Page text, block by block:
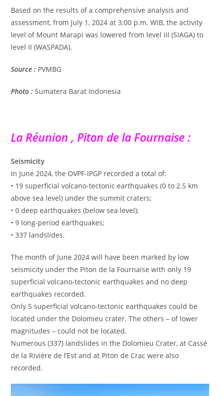
Based on the results of a comprehensive analysis and
assessment, from July 1, 2024 at 3:00 p.m. WIB, the activity
level of Mount Marapi was lowered from level III (SIAGA) to
level II (WASPADA).
Source : PVMBG
Photo : Sumatera Barat Indonesia
La Réunion , Piton de la Fournaise :
Seismicity
In June 2024, the OVPF-IPGP recorded a total of:
• 19 superficial volcano-tectonic earthquakes (0 to 2.5 km
above sea level) under the summit craters;
• 0 deep earthquakes (below sea level);
• 9 long-period earthquakes;
• 337 landslides.
The month of June 2024 will have been marked by low
seismicity under the Piton de la Fournaise with only 19
superficial volcano-tectonic earthquakes and no deep
earthquakes recorded.
Only 5 superficial volcano-tectonic earthquakes could be
located under the Dolomieu crater. The others – of lower
magnitudes – could not be located.
Numerous (337) landslides in the Dolomieu Crater, at Cassé
de la Rivière de l’Est and at Piton de Crac were also
recorded.